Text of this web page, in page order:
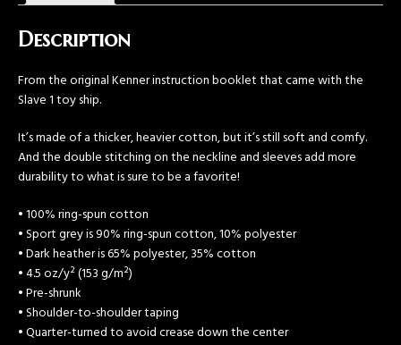
Description
From the original Kenner instruction booklet that came with the
Slave 1 toy ship.
It’s made of a thicker, heavier cotton, but it’s still soft and comfy.
And the double stitching on the neckline and sleeves add more
durability to what is sure to be a favorite!
• 100% ring-spun cotton
• Sport grey is 90% ring-spun cotton, 10% polyester
• Dark heather is 65% polyester, 35% cotton
• 4.5 oz/y² (153 g/m²)
• Pre-shrunk
• Shoulder-to-shoulder taping
• Quarter-turned to avoid crease down the center